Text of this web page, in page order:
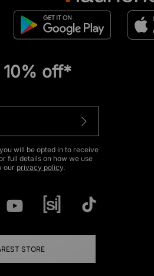
10% off*
will be opted in to receive
full details on how we use
our privacy policy.
STORE